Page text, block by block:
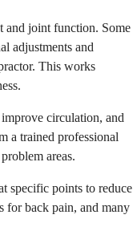
and joint function. Some
adjustments and
This works
improve circulation, and
a trained professional
areas.
specific points to reduce
for back pain, and many